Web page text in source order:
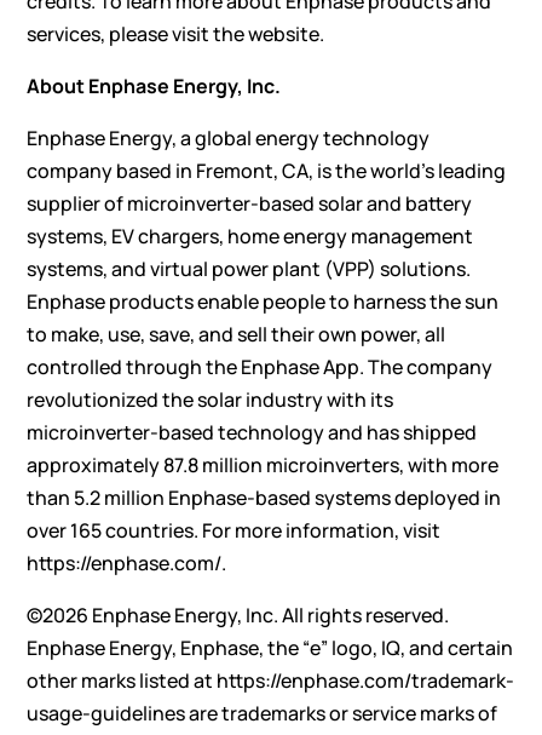
services, please visit thewebsite.
About Enphase Energy, Inc.
Enphase Energy, a global energy technology
company based in Fremont, CA, is the world’s leading
supplier of microinverter-based solar and battery
systems, EV chargers, home energy management
systems, and virtual power plant (VPP) solutions.
Enphase products enable people to harness the sun
to make, use, save, and sell their own power, all
controlled through the Enphase App. The company
revolutionized the solar industry with its
microinverter-based technology and has shipped
approximately 87.8 million microinverters, with more
than 5.2 million Enphase-based systems deployed in
over 165 countries. For more information, visit
https://enphase.com/.
©2026 Enphase Energy, Inc. All rights reserved.
Enphase Energy, Enphase, the “e” logo, IQ, and certain
other marks listed at https://enphase.com/trademark-
usage-guidelinesare trademarks or service marks of